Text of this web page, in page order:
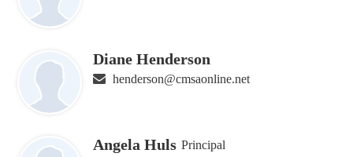
Diane Henderson
henderson@cmsaonline.net
Angela Huls Principal